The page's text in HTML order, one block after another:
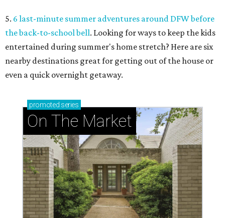
5. 6 last-minute summer adventures around DFW before
the back-to-school bell. Looking for ways to keep the kids
entertained during summer's home stretch? Here are six
nearby destinations great for getting out of the house or
even a quick overnight getaway.
promoted series
On The Market